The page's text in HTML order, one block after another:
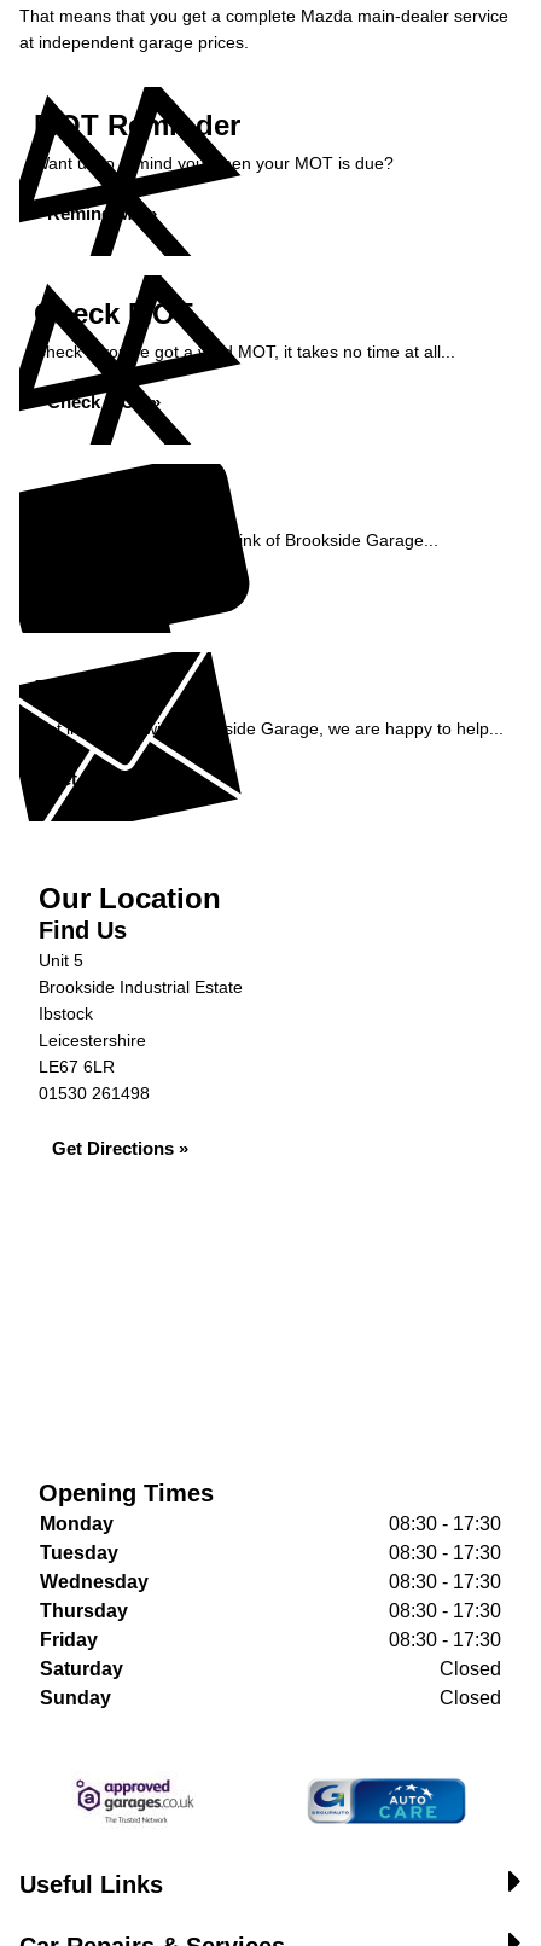
That means that you get a complete Mazda main-dealer service
at independent garage prices.
MOT Reminder
Want us to remind you when your MOT is due?
Remind Me »
Check MOT
Check if you've got a valid MOT, it takes no time at all...
Check MOT »
See what our customers think of Brookside Garage...
Enquiry
Get in contact with Brookside Garage, we are happy to help...
Get in Touch »
Our Location
Find Us
Unit 5
Brookside Industrial Estate
Ibstock
Leicestershire
LE67 6LR
01530 261498
Get Directions »
Opening Times
Monday
08:30 - 17:30
Tuesday
08:30 - 17:30
Wednesday
08:30 - 17:30
Thursday
08:30 - 17:30
Friday
08:30 - 17:30
Saturday
Closed
Sunday
Closed
Useful Links